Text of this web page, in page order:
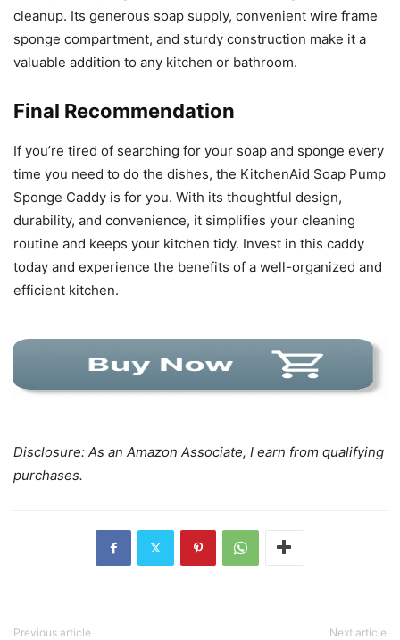
cleanup. Its generous soap supply, convenient wire frame
sponge compartment, and sturdy construction make it a
valuable addition to any kitchen or bathroom.
Final Recommendation
If you’re tired of searching for your soap and sponge every
time you need to do the dishes, the KitchenAid Soap Pump
Sponge Caddy is for you. With its thoughtful design,
durability, and convenience, it simplifies your cleaning
routine and keeps your kitchen tidy. Invest in this caddy
today and experience the benefits of a well-organized and
efficient kitchen.
Disclosure: As an Amazon Associate, I earn from qualifying
purchases.
Previous article Next article